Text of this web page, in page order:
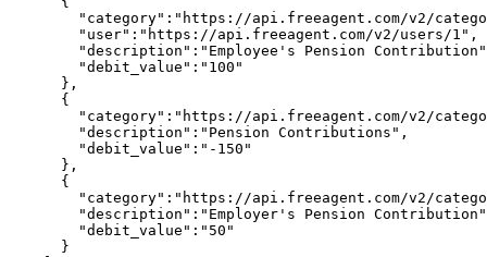
"category":"https://api.freeagent.com/v2/
        "user":"https://api.freeagent.com/v2/users/1",
"description":"Employee's Pension
        "debit_value":"100"
      },
      {
"category":"https://api.freeagent.com/v2/
        "description":"Pension Contributions",
        "debit_value":"-150"
      },
      {
"category":"https://api.freeagent.com/v2/
"description":"Employer's Pension
        "debit_value":"50"
      }